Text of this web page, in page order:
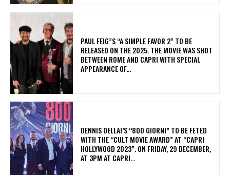
PAUL FEIG”S “A SIMPLE FAVOR 2” TO BE
RELEASED ON THE 2025. THE MOVIE WAS SHOT
BETWEEN ROME AND CAPRI WITH SPECIAL
APPEARANCE OF...
DENNIS DELLAI’S “800 GIORNI” TO BE FETED
WITH THE “CULT MOVIE AWARD” AT “CAPRI
HOLLYWOOD 2023”. ON FRIDAY, 29 DECEMBER,
AT 3PM AT CAPRI...